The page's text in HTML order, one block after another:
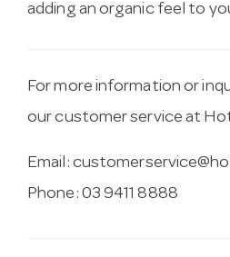
adding an organic feel to
For more information or
our customer service at
Email:
Phone: 03 9411 8888